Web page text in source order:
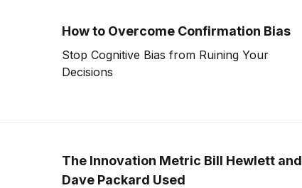
How to Overcome Confirmation Bias
Stop Cognitive Bias from Ruining Your
Decisions
The Innovation Metric Bill Hewlett and
Dave Packard Used